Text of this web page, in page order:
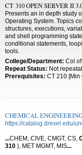
CT 310 OPEN SERVER II
Presents an in depth study
Operating System. Topics
structures, executions,
and shell programming
conditional statements,
tools.
College/Department: Col
Repeat Status: Not
Prerequisites: CT 210 [Min
CHEMICAL
https://catalog.drexel.edu/
...CHEM, CIVE, CMGT, CS,
310 ), MET MGMT, MIS...